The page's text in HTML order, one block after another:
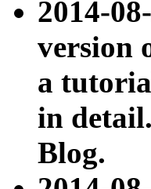
2014-
version
a
in
Blog.